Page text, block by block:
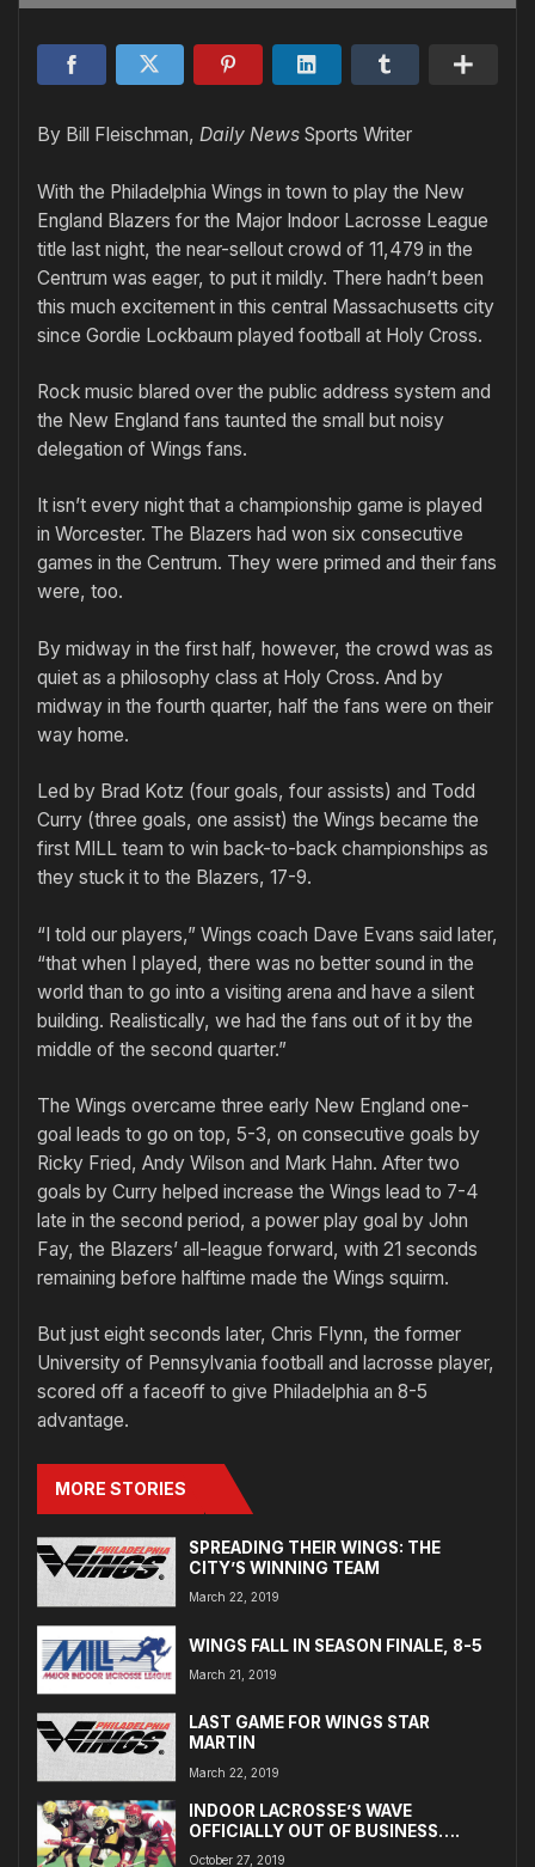
By Bill Fleischman, Daily News Sports Writer
With the Philadelphia Wings in town to play the New
England Blazers for the Major Indoor Lacrosse League
title last night, the near-sellout crowd of 11,479 in the
Centrum was eager, to put it mildly. There hadn’t been
this much excitement in this central Massachusetts city
since Gordie Lockbaum played football at Holy Cross.
Rock music blared over the public address system and
the New England fans taunted the small but noisy
delegation of Wings fans.
It isn’t every night that a championship game is played
in Worcester. The Blazers had won six consecutive
games in the Centrum. They were primed and their fans
were, too.
By midway in the first half, however, the crowd was as
quiet as a philosophy class at Holy Cross. And by
midway in the fourth quarter, half the fans were on their
way home.
Led by Brad Kotz (four goals, four assists) and Todd
Curry (three goals, one assist) the Wings became the
first MILL team to win back-to-back championships as
they stuck it to the Blazers, 17-9.
“I told our players,” Wings coach Dave Evans said later,
“that when I played, there was no better sound in the
world than to go into a visiting arena and have a silent
building. Realistically, we had the fans out of it by the
middle of the second quarter.”
The Wings overcame three early New England one-
goal leads to go on top, 5-3, on consecutive goals by
Ricky Fried, Andy Wilson and Mark Hahn. After two
goals by Curry helped increase the Wings lead to 7-4
late in the second period, a power play goal by John
Fay, the Blazers’ all-league forward, with 21 seconds
remaining before halftime made the Wings squirm.
But just eight seconds later, Chris Flynn, the former
University of Pennsylvania football and lacrosse player,
scored off a faceoff to give Philadelphia an 8-5
advantage.
MORE STORIES
SPREADING THEIR WINGS: THE
CITY’S WINNING TEAM
March 22, 2019
WINGS FALL IN SEASON FINALE, 8-5
March 21, 2019
LAST GAME FOR WINGS STAR
MARTIN
March 22, 2019
INDOOR LACROSSE’S WAVE
OFFICIALLY OUT OF BUSINESS….
October 27, 2019